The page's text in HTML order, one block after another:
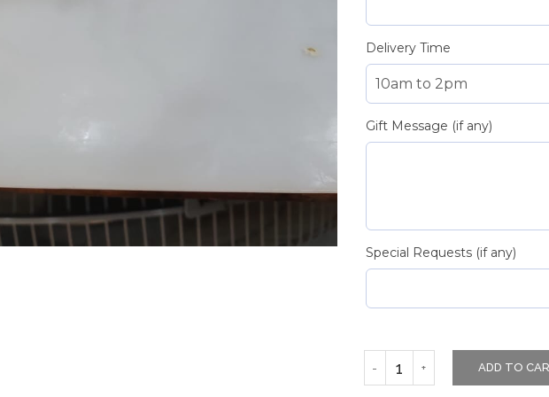
Delivery Time
Gift Message (if any)
Special Requests (if any)
ADD TO